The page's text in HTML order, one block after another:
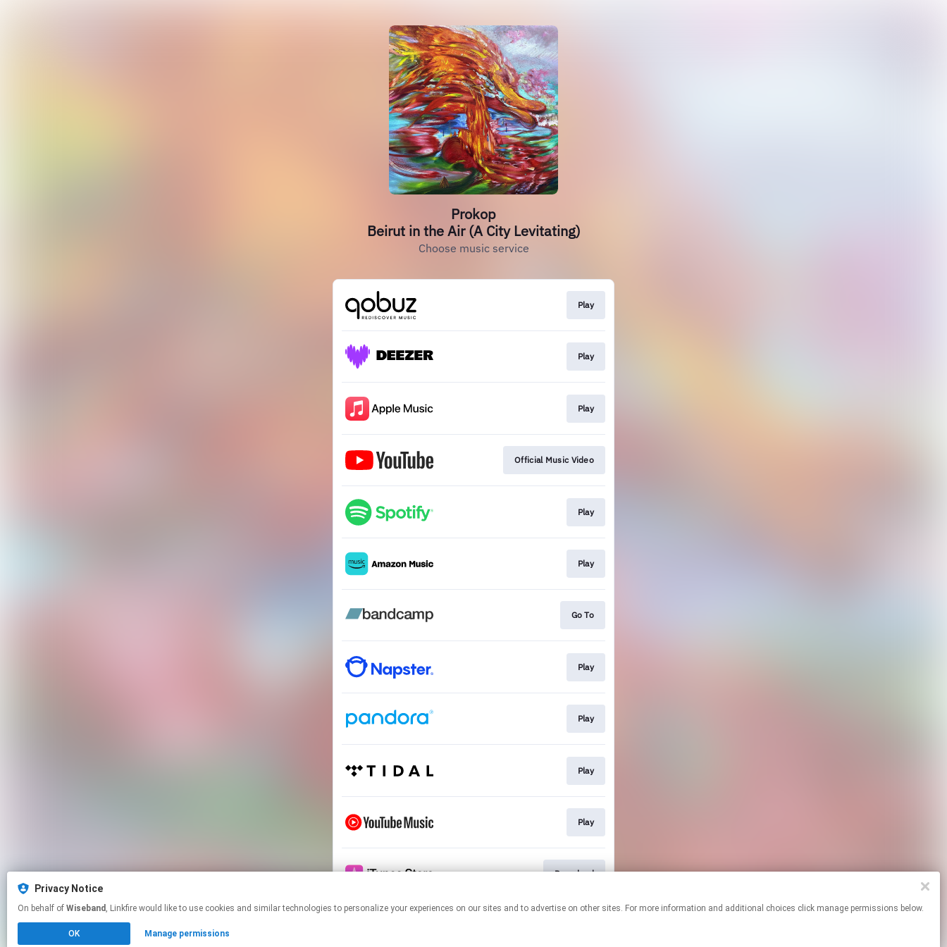
Prokop
Beirut in the Air (A City Levitating)
Choose music service
Play
Play
Play
Official Music Video
Play
Play
Go To
Play
Play
Play
Play
Download
This page may contain affiliate links.
Privacy Notice
On behalf of Wiseband , Linkfire would like to use cookies and similar technologies to personalize your experiences on our sites and to advertise on other sites. For more information and additional choices click manage permissions below.
OK Manage permissions